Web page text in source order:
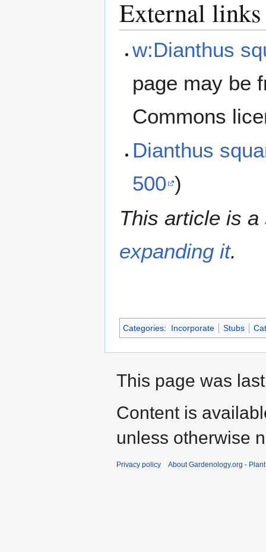
External links
w:Dianthus
page may be
Commons
Dianthus
500 )
This article is a
expanding it.
Categories: Incorporate Stubs
This page was
Content is
unless otherwise
Privacy policy About Gardenology.org -